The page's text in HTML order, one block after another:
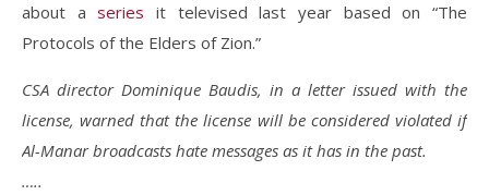
about aseries it televised last year based on “The
Protocols of the Elders of Zion.”
CSA director Dominique Baudis, in a letter issued with the
license, warned that the license will be considered violated if
Al-Manar broadcasts hate messages as it has in the past.
…..